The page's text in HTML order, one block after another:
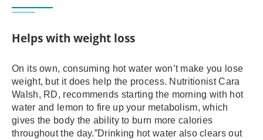
Helps with weight loss
On its own, consuming hot water won’t make you lose
weight, but it does help the process. Nutritionist Cara
Walsh, RD, recommends starting the morning with hot
water and lemon to fire up your metabolism, which
gives the body the ability to burn more calories
throughout the day.”Drinking hot water also clears out